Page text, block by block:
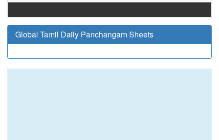
Global Tamil Daily Panchangam Sheets